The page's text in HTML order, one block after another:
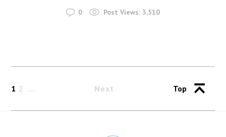
0 Post Views: 3,510
1 2 Next Top